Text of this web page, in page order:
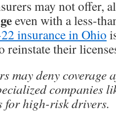
may not offer,
even with a less-
insurance in Ohio
their
may deny coverage
companies
for high-risk drivers.